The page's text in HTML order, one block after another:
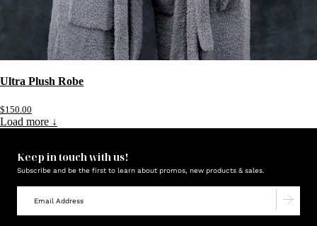
Ultra Plush Robe
$150.00
Load more ↓
Keep in touch with us!
Subscribe and be the first to learn about promos, new products & sales.